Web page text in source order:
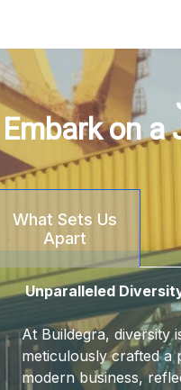
Embark on a
What Sets Us
Apart
Unparalleled
At Buildegra, diversity
meticulously crafted
modern business,